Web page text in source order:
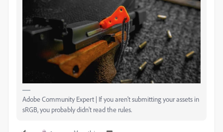
Adobe Community Expert | If you aren't submitting your assets in
sRGB, you probably didn't read the rules.